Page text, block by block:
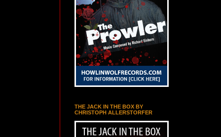
THE JACK IN THE BOX BY
CHRISTOPH ALLERSTORFER